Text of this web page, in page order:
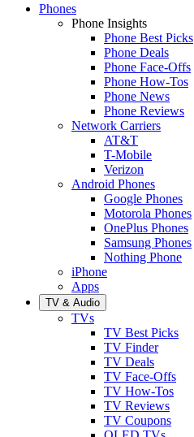
Phones
Phone Insights
Phone Best Picks
Phone Deals
Phone Face-Offs
Phone How-Tos
Phone News
Phone Reviews
Network Carriers
AT&T
T-Mobile
Verizon
Android Phones
Google Phones
Motorola Phones
OnePlus Phones
Samsung Phones
Nothing Phone
iPhone
Apps
TV & Audio
TVs
TV Best Picks
TV Finder
TV Deals
TV Face-Offs
TV How-Tos
TV Reviews
TV Coupons